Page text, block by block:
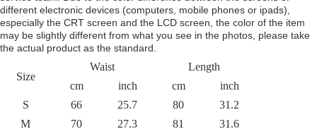
different electronic devices (computers, mobile phones or ipads),
especially the CRT screen and the LCD screen, the color of the item
may be slightly different from what you see in the photos, please take
the actual product as the standard.
Size
Waist
Length
cm
inch cm
inch
S
66 25.7 80
31.2
M
70 27.3 81
31.6